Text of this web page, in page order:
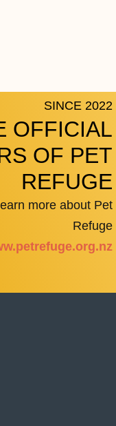
SINCE 2022
OFFICIAL
OF PET
REFUGE
more about Pet
Refuge